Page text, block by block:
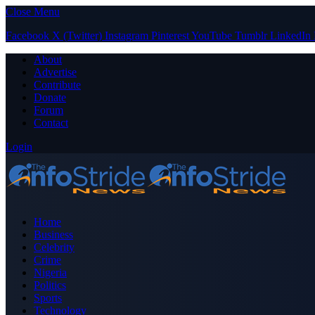
Close Menu
Facebook X (Twitter) Instagram PinterestYouTube Tumblr LinkedIn
About
Advertise
Contribute
Donate
Forum
Contact
Login
Home
Business
Celebrity
Crime
Nigeria
Politics
Sports
Technology